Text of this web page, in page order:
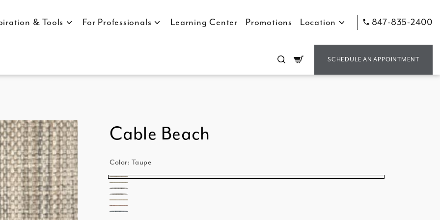
& Tools For Professionals Learning Center Promotions Location 847-835-2400
Cart SCHEDULE AN APPOINTMENT
Cable Beach
Color: Taupe
Taupe
Moss
Ebony
Metal
Sand
Merlot